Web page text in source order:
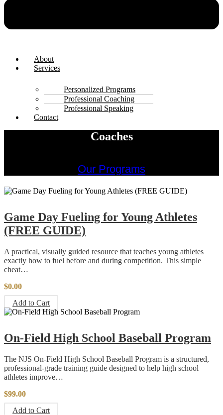
About
Services
Personalized Programs
Professional Coaching
Professional Speaking
Contact
Coaches
Our Programs
Game Day Fueling for Young Athletes
(FREE GUIDE)
A practical, visually guided resource that teaches young athletes
exactly how to fuel before and during competition. This simple
cheat…
$0.00
Add to Cart
On-Field High School Baseball Program
The NJS On-Field High School Baseball Program is a structured,
professional-grade training guide designed to help high school
athletes improve…
$99.00
Add to Cart